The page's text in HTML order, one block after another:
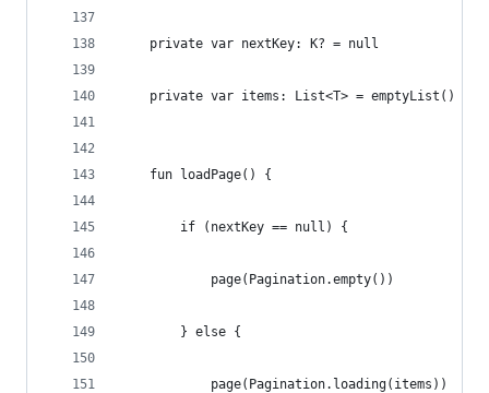
    private var nextKey: K? = null
    private var items: List<T> = emptyList()
    fun loadPage() {
        if (nextKey == null) {
            page(Pagination.empty())
        } else {
            page(Pagination.loading(items))